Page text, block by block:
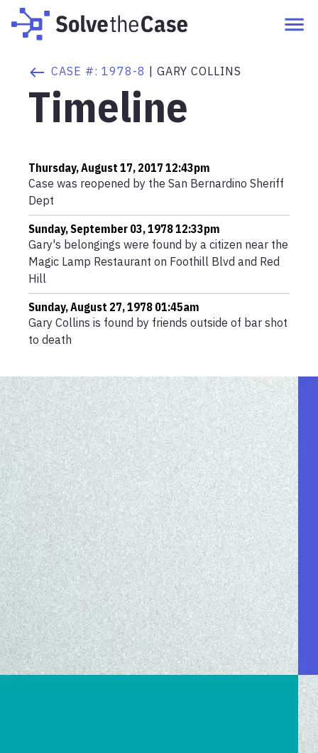
CASE #: 1978-8 GARY COLLINS
Timeline
Thursday, August 17, 2017 12:43pm
Case was reopened by the San Bernardino Sheriff
Dept
Sunday, September 03, 1978 12:33pm
Gary's belongings were found by a citizen near the
Magic Lamp Restaurant on Foothill Blvd and Red
Hill
Sunday, August 27, 1978 01:45am
Gary Collins is found by friends outside of bar shot
to death